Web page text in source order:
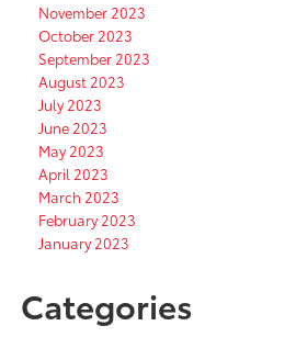
November 2023
October 2023
September 2023
August 2023
July 2023
June 2023
May 2023
April 2023
March 2023
February 2023
January 2023
Categories